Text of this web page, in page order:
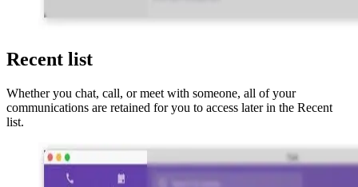
Recent list
Whether you chat, call, or meet with someone, all of your
communications are retained for you to access later in the Recent
list.